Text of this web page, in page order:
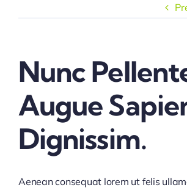
Nunc
Augue
Dignissim.
Aenean consequat lorem ut felis